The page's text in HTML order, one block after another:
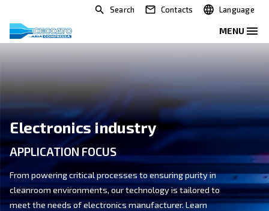
Search Contacts
APPLICATION FOCUS
Electronics industry